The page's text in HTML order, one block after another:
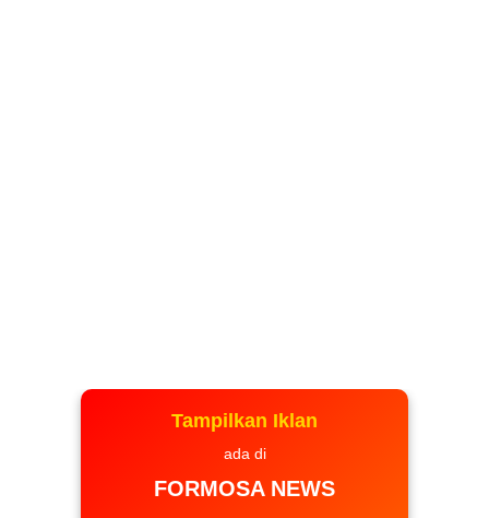
Tampilkan Iklan
ada di
FORMOSA NEWS